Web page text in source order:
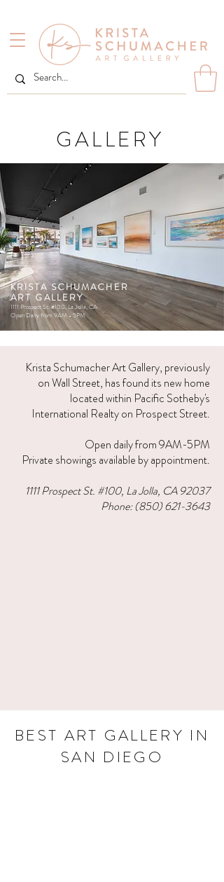
GALLERY
KRISTA SCHUMACHER
ART GALLERY
1111 Prospect St. #100, La Jolla, CA
Open Daily from 9AM - 5PM
Krista Schumacher Art Gallery, previously
on Wall Street, has found its new home
located within Pacific Sotheby's
International Realty on Prospect Street.
Open daily from 9AM-5PM
Private showings available by appointment.
1111 Prospect St. #100, La Jolla, CA 92037​
Phone:(850) 621-3643
BEST ART GALLERY IN
SAN DIEGO